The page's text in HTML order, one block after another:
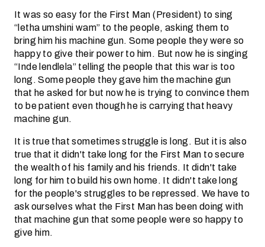
It was so easy for the First Man (President) to sing
“letha umshini wam” to the people, asking them to
bring him his machine gun. Some people they were so
happy to give their power to him. But now he is singing
“Inde lendlela” telling the people that this war is too
long. Some people they gave him the machine gun
that he asked for but now he is trying to convince them
to be patient even though he is carrying that heavy
machine gun.
It is true that sometimes struggle is long. But it is also
true that it didn't take long for the First Man to secure
the wealth of his family and his friends. It didn't take
long for him to build his own home. It didn't take long
for the people's struggles to be repressed. We have to
ask ourselves what the First Man has been doing with
that machine gun that some people were so happy to
give him.